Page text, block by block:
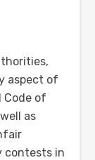
aspect of
Code of
as
contests in